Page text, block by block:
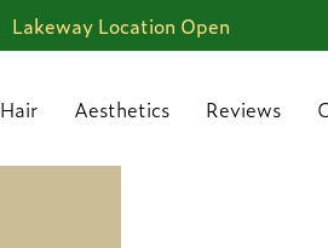
Lakeway Location Open
Hair Aesthetics Reviews